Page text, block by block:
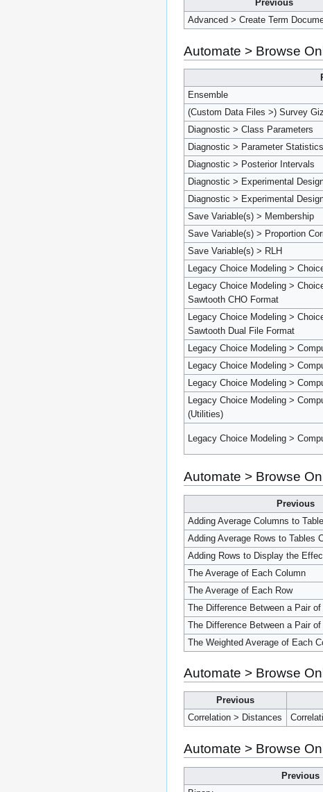
Previous
Advanced > Create Term
Automate > Browse
Ensemble
(Custom Data Files >) Survey
Diagnostic > Class Parameters
Diagnostic > Parameter Statistics
Diagnostic > Posterior Intervals
Diagnostic > Experimental
Diagnostic > Experimental
Save Variable(s) > Membership
Save Variable(s) > Proportion
Save Variable(s) > RLH
Legacy Choice Modeling >
Legacy Choice Modeling >
Sawtooth CHO Format
Legacy Choice Modeling >
Sawtooth Dual File Format
Legacy Choice Modeling >
Legacy Choice Modeling >
Legacy Choice Modeling >
Legacy Choice Modeling >
(Utilities)
Legacy Choice Modeling >
Automate > Browse
Previous
Adding Average Columns to
Adding Average Rows to Tables
Adding Rows to Display the
The Average of Each Column
The Average of Each Row
The Difference Between a Pair of
The Difference Between a Pair of
The Weighted Average of Each
Automate > Browse
Previous
Correlation > Distances
Automate > Browse
Previous